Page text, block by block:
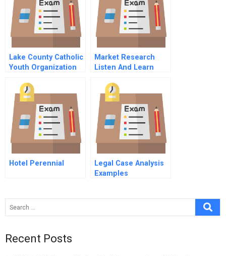
A Epilogue
Lake County Catholic
Youth Organization
Market Research
Listen And Learn
Hotel Perennial
Legal Case Analysis
Examples
Recent Posts